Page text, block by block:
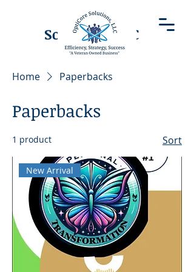
OptiCore
Solutions LLC
Home Paperbacks
Paperbacks
1 product Sort
New Arrival